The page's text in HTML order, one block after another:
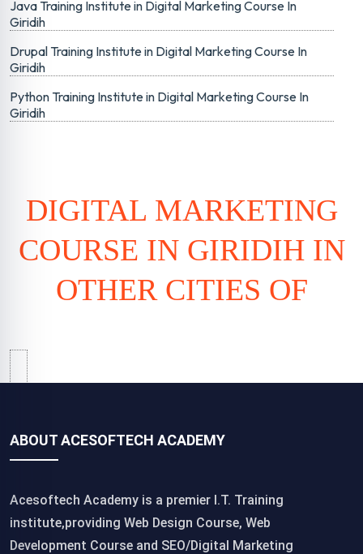
Java Training Institute in Digital Marketing Course In
Giridih
Drupal Training Institute in Digital Marketing Course In
Giridih
Python Training Institute in Digital Marketing Course In
Giridih
DIGITAL MARKETING
COURSE IN GIRIDIH IN
OTHER CITIES OF
ABOUT ACESOFTECH ACADEMY
Acesoftech Academy is a premier I.T. Training
institute,providing Web Design Course, Web
Development Course and SEO/Digital Marketing